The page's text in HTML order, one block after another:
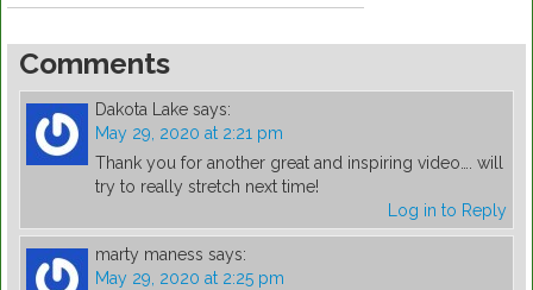
Comments
Dakota Lake says:
May 29, 2020 at 2:21 pm
Thank you for another great and inspiring video…. will
try to really stretch next time!
Log in to Reply
marty maness says:
May 29, 2020 at 2:25 pm